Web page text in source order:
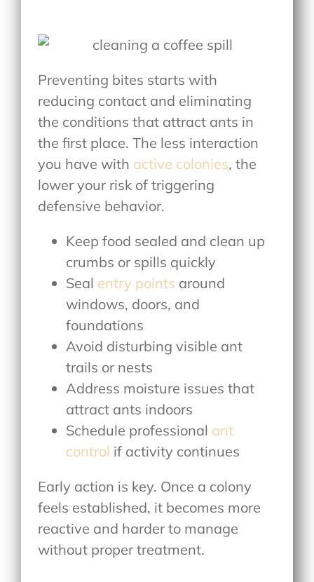
Preventing bites starts with
reducing contact and eliminating
the conditions that attract ants in
the first place. The less interaction
you have with active colonies, the
lower your risk of triggering
defensive behavior.
Keep food sealed and clean up
crumbs or spills quickly
Seal entry points around
windows, doors, and
foundations
Avoid disturbing visible ant
trails or nests
Address moisture issues that
attract ants indoors
Schedule professional ant
control if activity continues
Early action is key. Once a colony
feels established, it becomes more
reactive and harder to manage
without proper treatment.